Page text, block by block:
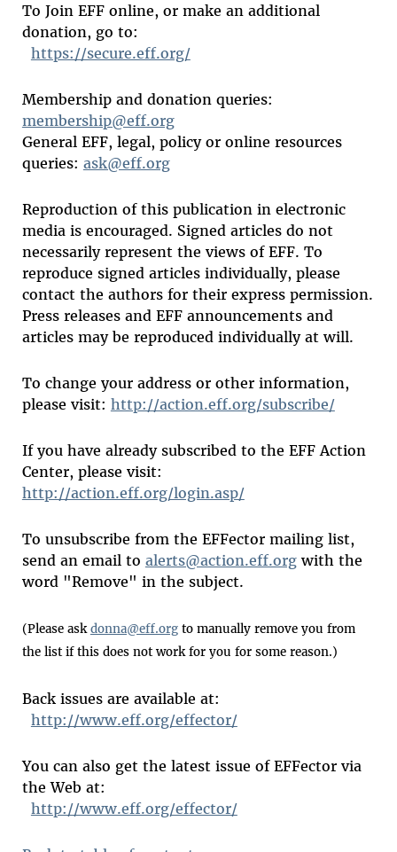
To Join EFF online, or make an additional
donation, go to:
https://secure.eff.org/
Membership and donation queries:
membership@eff.org
General EFF, legal, policy or online resources
queries: ask@eff.org
Reproduction of this publication in electronic
media is encouraged. Signed articles do not
necessarily represent the views of EFF. To
reproduce signed articles individually, please
contact the authors for their express permission.
Press releases and EFF announcements and
articles may be reproduced individually at will.
To change your address or other information,
please visit: http://action.eff.org/subscribe/
If you have already subscribed to the EFF Action
Center, please visit:
http://action.eff.org/login.asp/
To unsubscribe from the EFFector mailing list,
send an email to alerts@action.eff.orgwith the
word "Remove" in the subject.
(Please askdonna@eff.orgto manually remove you from
the list if this does not work for you for some reason.)
Back issues are available at:
http://www.eff.org/effector/
You can also get the latest issue of EFFector via
the Web at:
http://www.eff.org/effector/